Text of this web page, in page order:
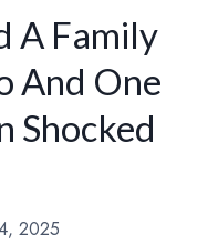
A Family
And One
Shocked
2025